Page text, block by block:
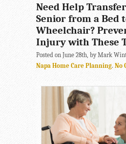
Need Help
Senior from a Bed
Wheelchair?
Injury with These
Posted on June 28th, by Mark
Napa Home Care Planning. No